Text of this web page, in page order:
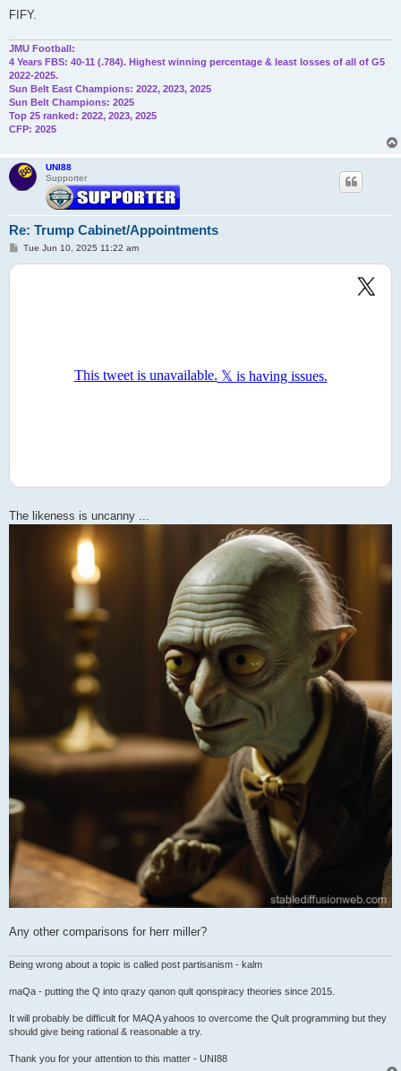
FIFY.
JMU Football:
4 Years FBS: 40-11 (.784). Highest winning percentage & least losses of all of G5
2022-2025.
Sun Belt East Champions: 2022, 2023, 2025
Sun Belt Champions: 2025
Top 25 ranked: 2022, 2023, 2025
CFP: 2025
UNI88
Supporter
Re: Trump Cabinet/Appointments
PTue Jun 10, 2025 11:22 am
The likeness is uncanny ...
Any other comparisons for herr miller?
Being wrong about a topic is called post partisanism - kalm
maQa - putting the Q into qrazy qanon qult qonspiracy theories since 2015.
It will probably be difficult for MAQA yahoos to overcome the Qult programming but they
should give being rational & reasonable a try.
Thank you for your attention to this matter - UNI88